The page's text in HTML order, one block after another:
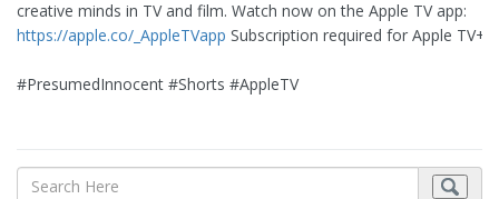
creative minds in TV and film. Watch now on the Apple TV app:
https://apple.co/_AppleTVapp Subscription required for Apple TV+
#PresumedInnocent #Shorts #AppleTV